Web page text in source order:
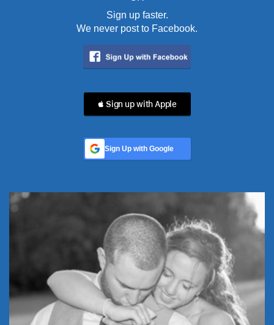
Sign up faster.
We never post to Facebook.
 Sign up with Apple
Sign Up with Google